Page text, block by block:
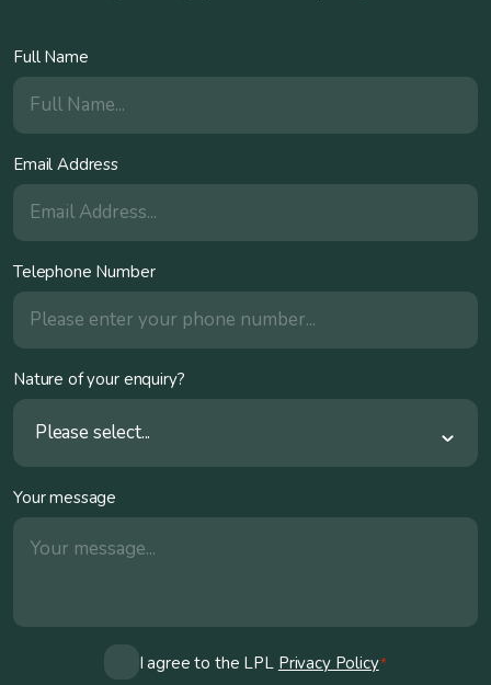
Full Name
Email Address
Telephone Number
Nature of your enquiry?
Please select...
Your message
ConsentI agree to the LPL Privacy Policy*